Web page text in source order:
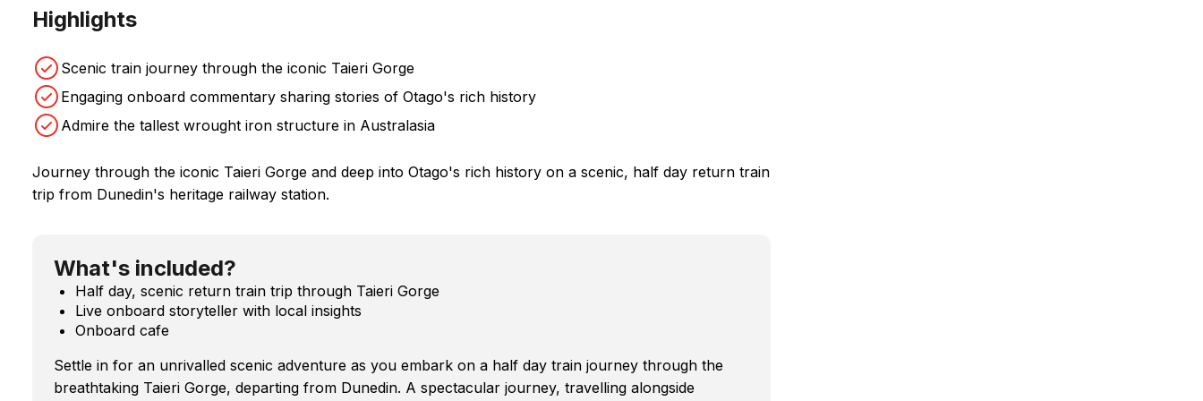
Highlights
Scenic train journey through the iconic Taieri Gorge
Engaging onboard commentary sharing stories of Otago's rich history
Admire the tallest wrought iron structure in Australasia
Journey through the iconic Taieri Gorge and deep into Otago's rich history on a scenic, half day return train
trip from Dunedin's heritage railway station.
What's included?
Half day, scenic return train trip through Taieri Gorge
Live onboard storyteller with local insights
Onboard cafe
Settle in for an unrivalled scenic adventure as you embark on a half day train journey through the
breathtaking Taieri Gorge, departing from Dunedin. A spectacular journey, travelling alongside